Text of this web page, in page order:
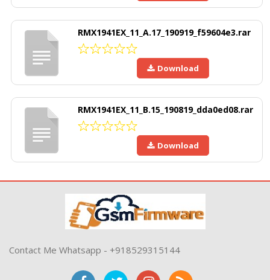
RMX1941EX_11_A.17_190919_f59604e3.rar
Download
RMX1941EX_11_B.15_190819_dda0ed08.rar
Download
Contact Me Whatsapp - +918529315144